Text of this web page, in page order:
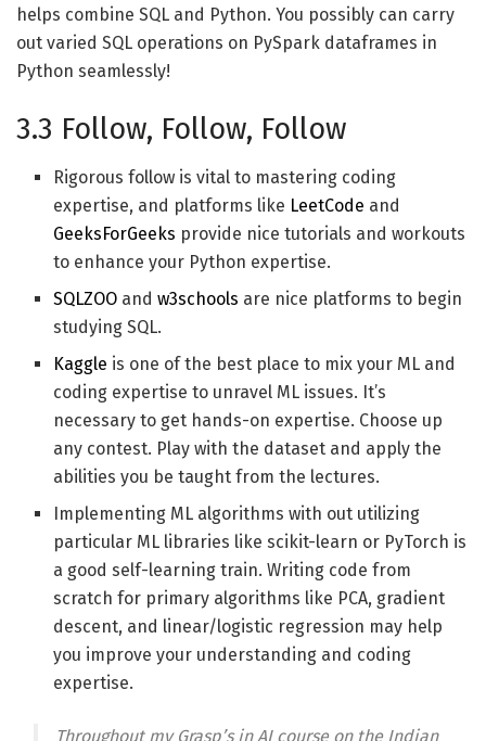
helps combine SQL and Python. You possibly can carry
out varied SQL operations on PySpark dataframes in
Python seamlessly!
3.3 Follow, Follow, Follow
Rigorous follow is vital to mastering coding
expertise, and platforms like LeetCode and
GeeksForGeeks provide nice tutorials and workouts
to enhance your Python expertise.
SQLZOO andw3schools are nice platforms to begin
studying SQL.
Kaggle is one of the best place to mix your ML and
coding expertise to unravel ML issues. It’s
necessary to get hands-on expertise. Choose up
any contest. Play with the dataset and apply the
abilities you be taught from the lectures.
Implementing ML algorithms with out utilizing
particular ML libraries like scikit-learn or PyTorch is
a good self-learning train. Writing code from
scratch for primary algorithms like PCA, gradient
descent, and linear/logistic regression may help
you improve your understanding and coding
expertise.
Throughout my Grasp’s in AI course on the Indian